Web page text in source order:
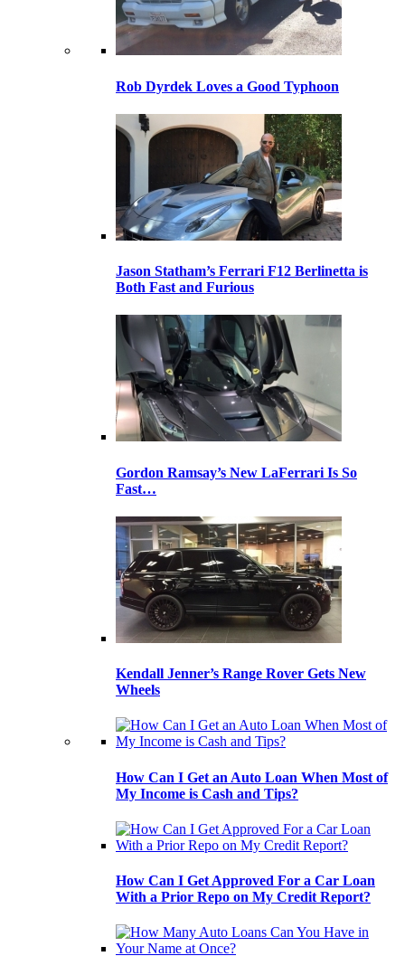
Rob Dyrdek Loves a Good Typhoon
Jason Statham’s Ferrari F12 Berlinetta is
Both Fast and Furious
Gordon Ramsay’s New LaFerrari Is So
Fast…
Kendall Jenner’s Range Rover Gets New
Wheels
How Can I Get an Auto Loan When Most of
My Income is Cash and Tips?
How Can I Get Approved For a Car Loan
With a Prior Repo on My Credit Report?